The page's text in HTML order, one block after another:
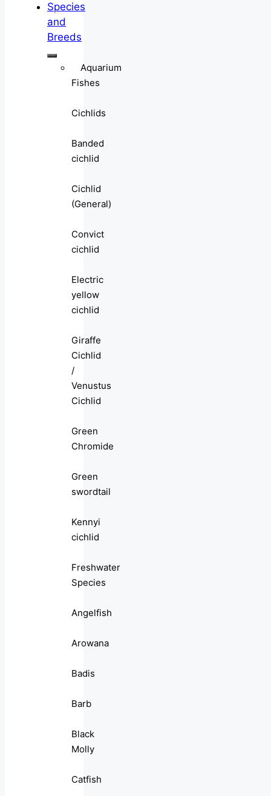
Species
and
Breeds
Aquarium
Fishes
Cichlids
Banded
cichlid
Cichlid
(General)
Convict
cichlid
Electric
yellow
cichlid
Giraffe
Cichlid
/
Venustus
Cichlid
Green
Chromide
Green
swordtail
Kennyi
cichlid
Freshwater
Species
Angelfish
Arowana
Badis
Barb
Black
Molly
Catfish